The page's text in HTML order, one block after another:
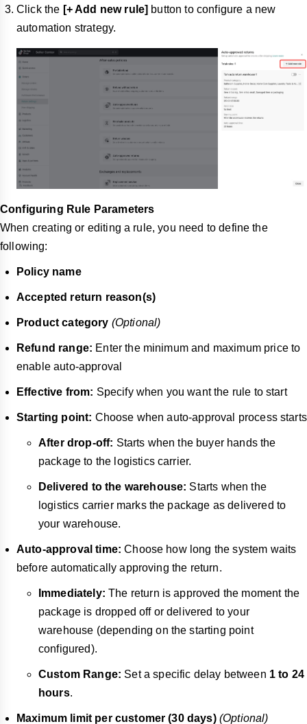
Click the [+ Add new rule] button to configure a new
automation strategy.
Configuring Rule Parameters
When creating or editing a rule, you need to define the
following:
Policy name
Accepted return reason(s)
Product category (Optional)
Refund range: Enter the minimum and maximum price to
enable auto-approval
Effective from: Specify when you want the rule to start
Starting point: Choose when auto-approval process starts
After drop-off: Starts when the buyer hands the
package to the logistics carrier.
Delivered to the warehouse: Starts when the
logistics carrier marks the package as delivered to
your warehouse.
Auto-approval time: Choose how long the system waits
before automatically approving the return.
Immediately: The return is approved the moment the
package is dropped off or delivered to your
warehouse (depending on the starting point
configured).
Custom Range: Set a specific delay between 1 to 24
hours.
Maximum limit per customer (30 days) (Optional)